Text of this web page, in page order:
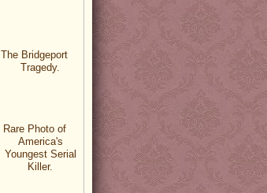
The Bridgeport
Tragedy.
Rare Photo of
America's
Youngest Serial
Killer.